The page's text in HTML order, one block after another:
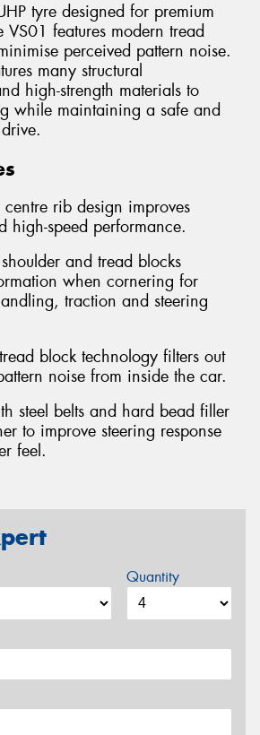
tyre designed for premium
VS01 features modern tread
perceived pattern noise.
many structural
high-strength materials to
while maintaining a safe and
centre rib design improves
high-speed performance.
and tread blocks
when cornering for
traction and steering
block technology filters out
noise from inside the car.
steel belts and hard bead filler
to improve steering response
feel.
Quantity